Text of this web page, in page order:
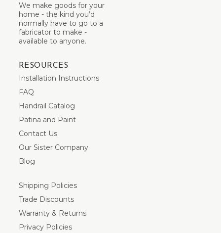
We make goods for your
home - the kind you’d
normally have to go to a
fabricator to make -
available to anyone.
RESOURCES
Installation Instructions
FAQ
Handrail Catalog
Patina and Paint
Contact Us
Our Sister Company
Blog
Shipping Policies
Trade Discounts
Warranty & Returns
Privacy Policies